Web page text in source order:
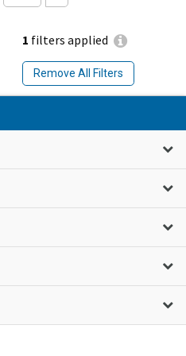
1 filters applied
Remove All Filters